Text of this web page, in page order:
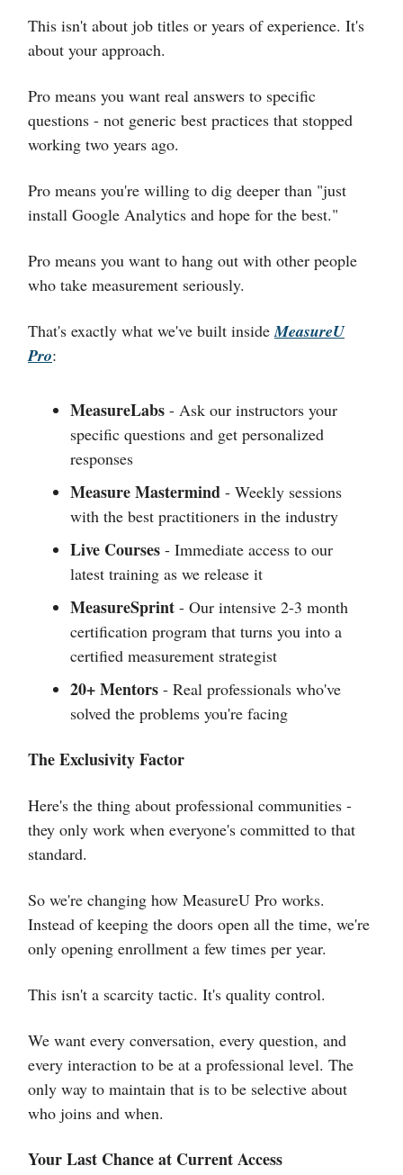
This isn't about job titles or years of experience. It's
about your approach.
Pro means you want real answers to specific
questions - not generic best practices that stopped
working two years ago.
Pro means you're willing to dig deeper than "just
install Google Analytics and hope for the best."
Pro means you want to hang out with other people
who take measurement seriously.
That's exactly what we've built inside MeasureU
Pro:
MeasureLabs - Ask our instructors your
specific questions and get personalized
responses
Measure Mastermind - Weekly sessions
with the best practitioners in the industry
Live Courses - Immediate access to our
latest training as we release it
MeasureSprint - Our intensive 2-3 month
certification program that turns you into a
certified measurement strategist
20+ Mentors - Real professionals who've
solved the problems you're facing
The Exclusivity Factor
Here's the thing about professional communities -
they only work when everyone's committed to that
standard.
So we're changing how MeasureU Pro works.
Instead of keeping the doors open all the time, we're
only opening enrollment a few times per year.
This isn't a scarcity tactic. It's quality control.
We want every conversation, every question, and
every interaction to be at a professional level. The
only way to maintain that is to be selective about
who joins and when.
Your Last Chance at Current Access